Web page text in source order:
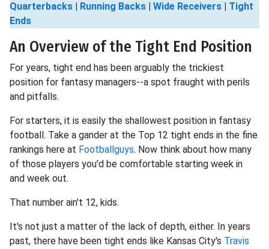
Quarterbacks Running Backs Wide Receivers
Tight
Ends
An Overview of the Tight End Position
For years, tight end has been arguably the trickiest
position for fantasy managers--a spot fraught with perils
and pitfalls.
For starters, it is easily the shallowest position in fantasy
football. Take a gander at the Top 12 tight ends in the fine
rankings here at Footballguys. Now think about how many
of those players you'd be comfortable starting week in
and week out.
That number ain't 12, kids.
It's not just a matter of the lack of depth, either. In years
past, there have been tight ends like Kansas City's Travis